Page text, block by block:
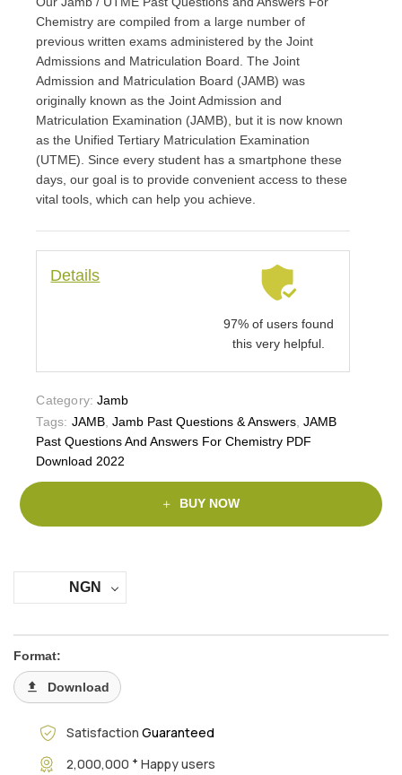
Chemistry are compiled from a large number of
previous written exams administered by the Joint
Admissions and Matriculation Board. The Joint
Admission and Matriculation Board (JAMB) was
originally known as the Joint Admission and
Matriculation Examination (JAMB)
but it is now known
as the Unified Tertiary Matriculation Examination
(UTME). Since every student has a smartphone these
days, our goal is to provide convenient access to these
vital tools, which can help you achieve.
Details
97% of users found
this very helpful.
Category: Jamb
Tags: JAMB, Jamb Past Questions & Answers ,JAMB
Past Questions And Answers For Chemistry PDF
Download 2022
BUY NOW
NGN
Format:
Download
Satisfaction Guaranteed
2,000,000 + Happy users